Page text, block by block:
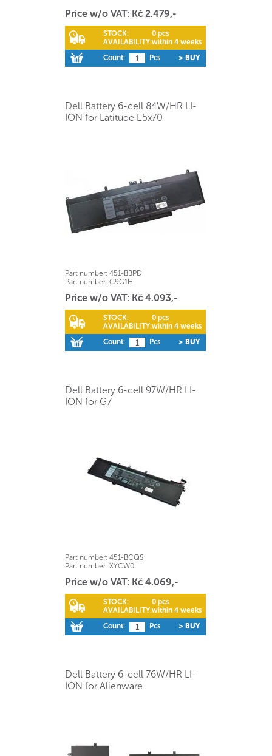
Price w/o VAT: Kč 2.479,-
STOCK:
0 pcs
AVAILABILITY:within 4 weeks
Count:
Pcs > BUY
Dell Battery 6-cell 84W/HR LI-
ION for Latitude E5x70
Part number: 451-BBPD
Part number: G9G1H
Price w/o VAT: Kč 4.093,-
STOCK:
0 pcs
AVAILABILITY:within 4 weeks
Count:
Pcs > BUY
Dell Battery 6-cell 97W/HR LI-
ION for G7
Part number: 451-BCQS
Part number: XYCW0
Price w/o VAT: Kč 4.069,-
STOCK:
0 pcs
AVAILABILITY:within 4 weeks
Count:
Pcs > BUY
Dell Battery 6-cell 76W/HR LI-
ION for Alienware